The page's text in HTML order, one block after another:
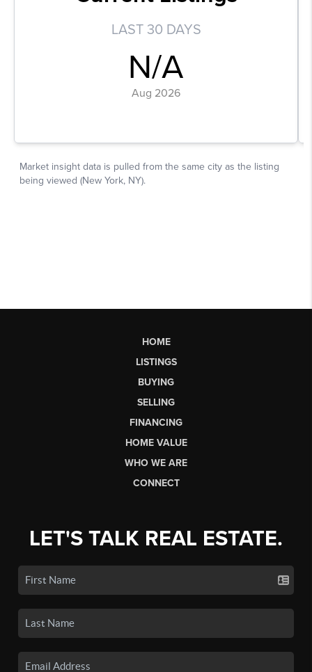
HOME
LISTINGS
BUYING
SELLING
FINANCING
HOME VALUE
WHO WE ARE
CONNECT
LET'S TALK REAL ESTATE.